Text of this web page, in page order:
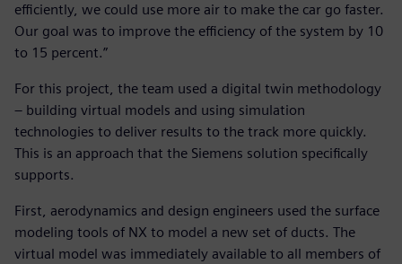
efficiently, we could use more air to make the car go faster.
Our goal was to improve the efficiency of the system by 10
to 15 percent.”
For this project, the team used a digital twin methodology
– building virtual models and using simulation
technologies to deliver results to the track more quickly.
This is an approach that the Siemens solution specifically
supports.
First, aerodynamics and design engineers used the surface
modeling tools of NX to model a new set of ducts. The
virtual model was immediately available to all members of